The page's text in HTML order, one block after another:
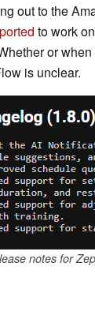
out to the
to work
or
is unclear.
notes for